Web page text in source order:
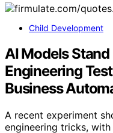
Child Development
AI Models
Engineering
Business
A recent experiment
engineering tricks,